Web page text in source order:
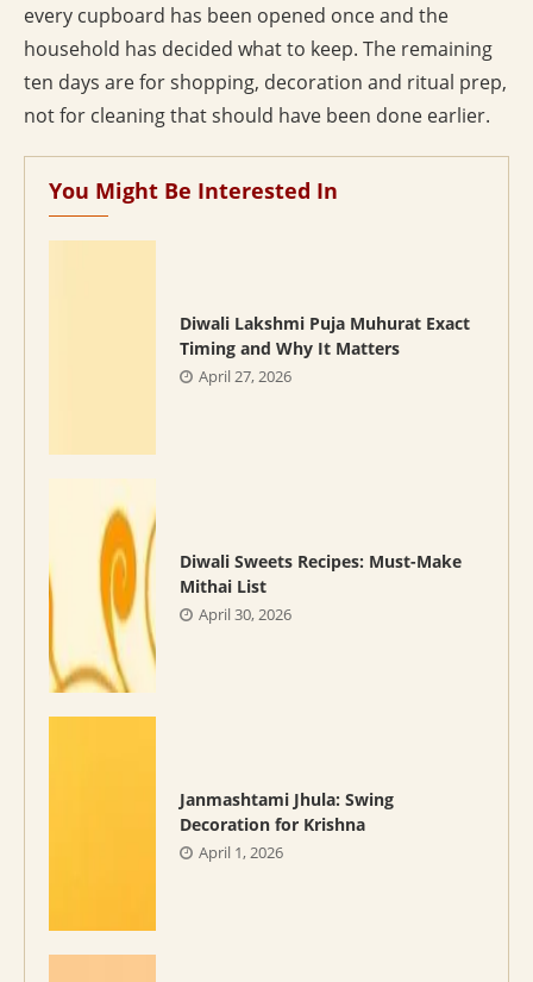
every cupboard has been opened once and the
household has decided what to keep. The remaining
ten days are for shopping, decoration and ritual prep,
not for cleaning that should have been done earlier.
You Might Be Interested In
Diwali Lakshmi Puja Muhurat Exact
Timing and Why It Matters
April 27, 2026
Diwali Sweets Recipes: Must-Make
Mithai List
April 30, 2026
Janmashtami Jhula: Swing
Decoration for Krishna
April 1, 2026